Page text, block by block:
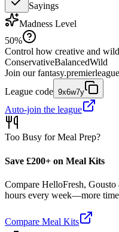
Sayings
Madness Level
50%
Control how creative and
ConservativeBalancedWild
Join our
League code 9x6w7y
Auto-join the league
Too Busy for Meal Prep?
Save £200+ on Meal Kits
Compare HelloFresh, Gousto
hours every week—more
Compare Meal Kits